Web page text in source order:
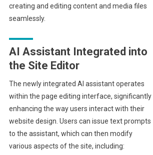
creating and editing content and media files
seamlessly.
AI Assistant Integrated into
the Site Editor
The newly integrated AI assistant operates
within the page editing interface, significantly
enhancing the way users interact with their
website design. Users can issue text prompts
to the assistant, which can then modify
various aspects of the site, including: